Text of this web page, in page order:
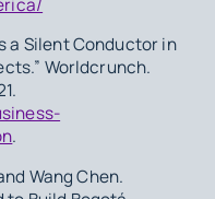
a Silent Conductor in
Worldcrunch.
.
Wang Chen.